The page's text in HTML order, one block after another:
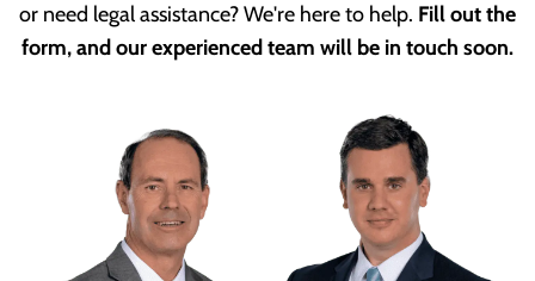
or need legal assistance? We're here to help. Fill out the
form, and our experienced team will be in touch soon.